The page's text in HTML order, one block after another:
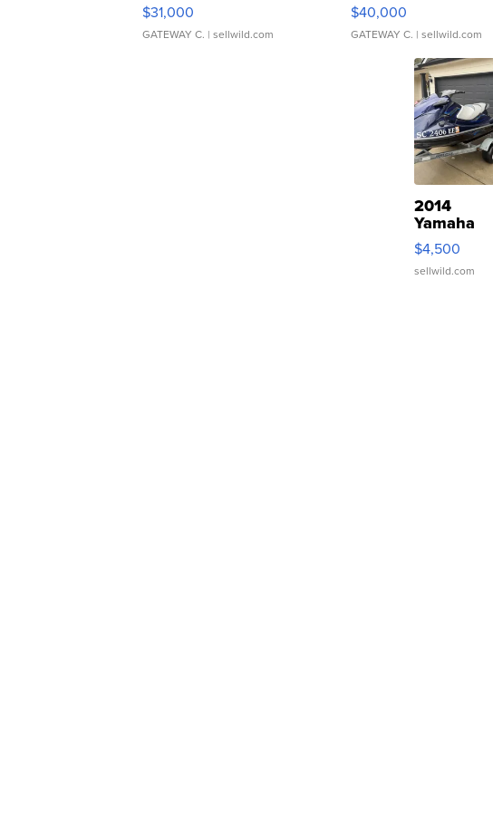
$31,000
GATEWAY C. | sellwild.com
$40,000
GATEWAY C. | sellwild.com
2014
Yamaha
VX Deluxe
$4,500
sellwild.com